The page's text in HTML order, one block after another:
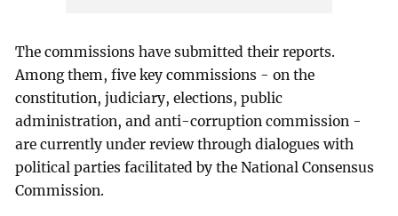
The commissions have submitted their reports.
Among them, five key commissions - on the
constitution, judiciary, elections, public
administration, and anti-corruption commission -
are currently under review through dialogues with
political parties facilitated by the National Consensus
Commission.